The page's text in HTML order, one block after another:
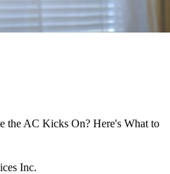
the AC Kicks On? Here's What to
Inc.